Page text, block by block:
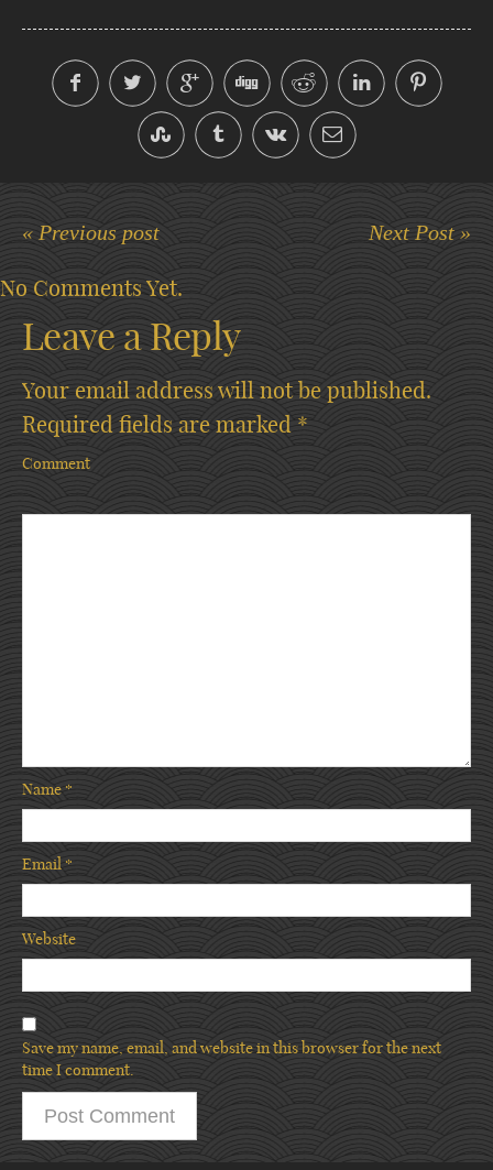
« Previous post Next Post »
No Comments Yet.
Leave a Reply
Your email address will not be published.
Required fields are marked *
Comment
Name*
Email *
Website
Save my name, email, and website in this browser for the next
time I comment.